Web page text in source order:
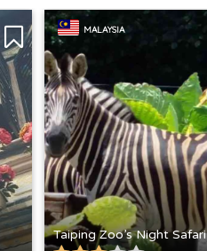
MALAYSIA
Taiping Zoo’s Night Safari